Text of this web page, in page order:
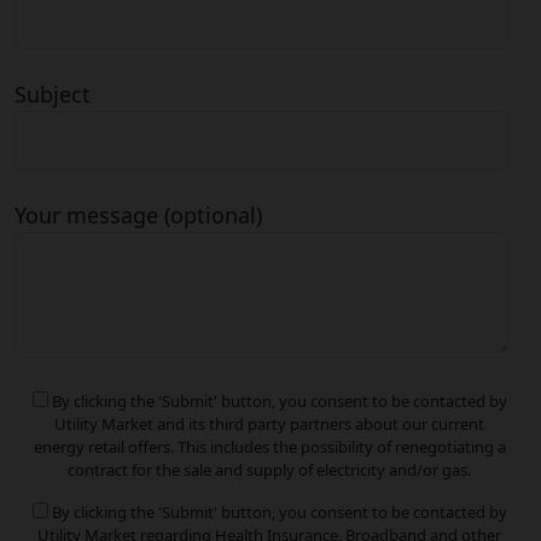
Subject
Your message (optional)
By clicking the 'Submit' button, you consent to be contacted by
Utility Market and its third party partners about our current
energy retail offers. This includes the possibility of renegotiating a
contract for the sale and supply of electricity and/or gas.
By clicking the 'Submit' button, you consent to be contacted by
Utility Market regarding Health Insurance, Broadband and other